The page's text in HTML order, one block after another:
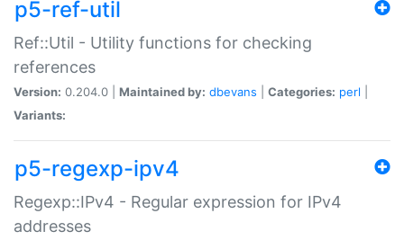
p5-ref-util
Ref::Util - Utility functions for checking
references
Version: 0.204.0 | Maintained by: dbevans Categories: perl
Variants:
p5-regexp-ipv4
Regexp::IPv4 - Regular expression for IPv4
addresses